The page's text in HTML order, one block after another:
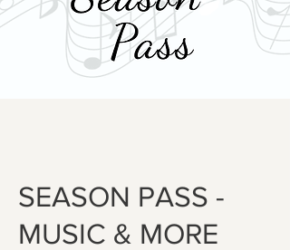
SEASON PASS -
MUSIC & MORE